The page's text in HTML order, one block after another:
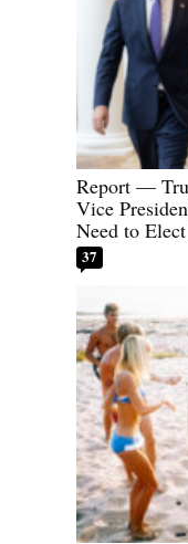
Report —
Vice
Need to Elect
37